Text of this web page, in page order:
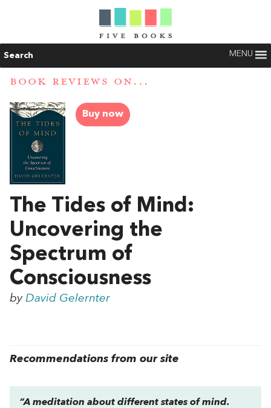
Search MENU
BOOK REVIEWS ON...
Buy now
The Tides of Mind:
Uncovering the
Spectrum of
Consciousness
by David Gelernter
Recommendations from our site
“A meditation about different states of mind.